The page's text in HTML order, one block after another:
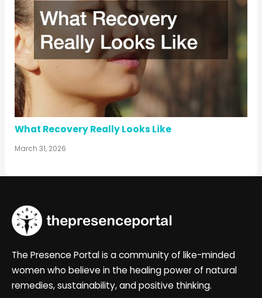
What Recovery Really Looks Like
March 31, 2026
The Presence Portal is a community of like-minded
women who believe in the healing power of natural
remedies, sustainability, and positive thinking.